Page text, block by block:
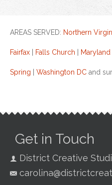
AREAS SERVED: Northern
Fairfax Falls Church Maryland
Spring Washington DC and
Get in Touch
District Creative